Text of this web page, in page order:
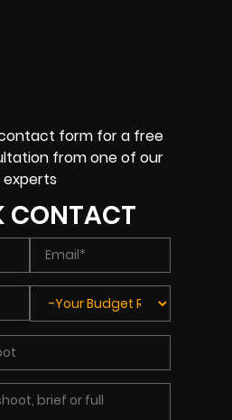
form for a free
from one of our
experts
CONTACT